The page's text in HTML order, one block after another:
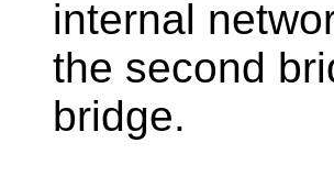
internal
the second
bridge.